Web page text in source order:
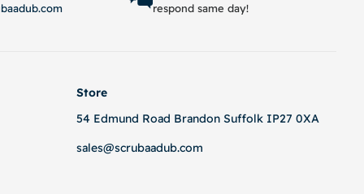
respond same day!
Store
54 Edmund Road Brandon Suffolk IP27 0XA
sales@scrubaadub.com